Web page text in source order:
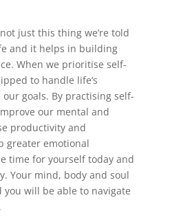
just this thing we’re told
and it helps in building
When we prioritise self-
to handle life’s
goals. By practising self-
our mental and
productivity and
greater emotional
time for yourself today and
Your mind, body and soul
will be able to navigate